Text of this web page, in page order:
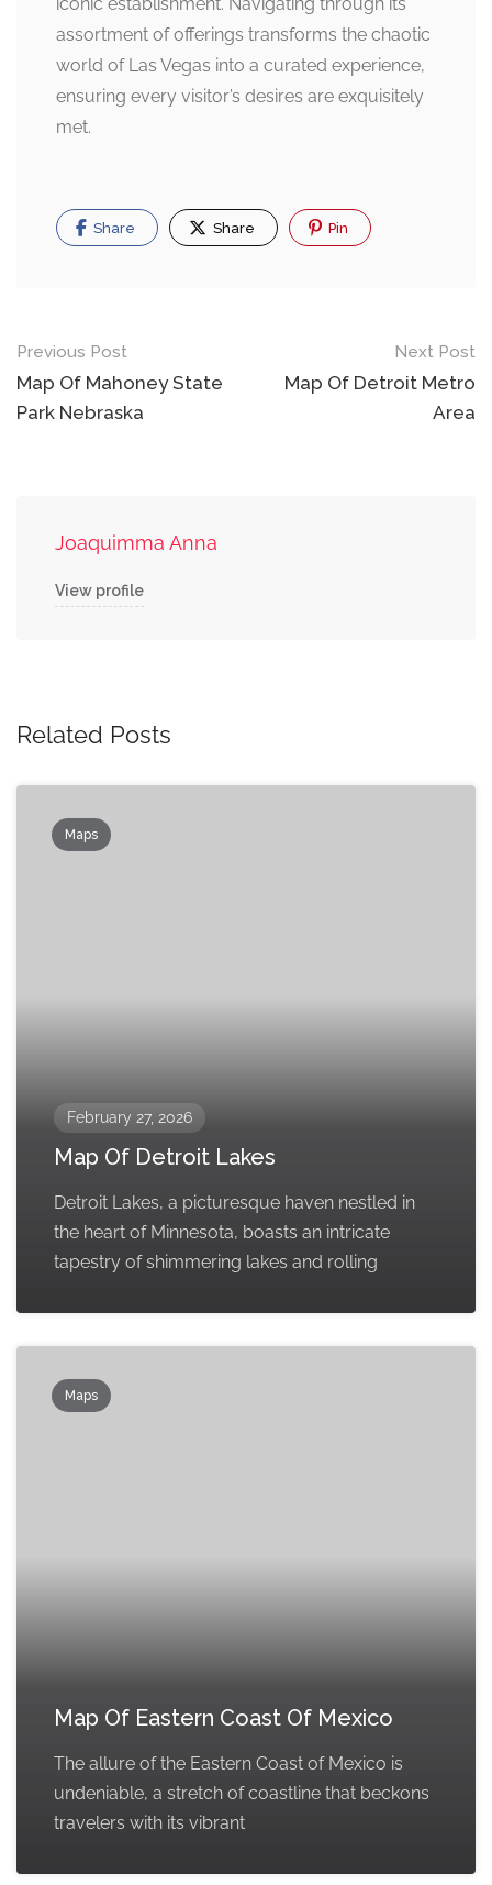
assortment of offerings transforms the chaotic
world of Las Vegas into a curated experience,
ensuring every visitor’s desires are exquisitely
met.
Share Share Pin
Post
navigation
Previous Post
Map Of Mahoney State
Park Nebraska
Next Post
Map Of Detroit Metro
Area
Joaquimma Anna
View profile
Related Posts
Maps
February 27, 2026
Map Of Detroit Lakes
Detroit Lakes, a picturesque haven nestled in
the heart of Minnesota, boasts an intricate
tapestry of shimmering lakes and rolling
Maps
Map Of Eastern Coast Of Mexico
The allure of the Eastern Coast of Mexico is
undeniable, a stretch of coastline that beckons
travelers with its vibrant